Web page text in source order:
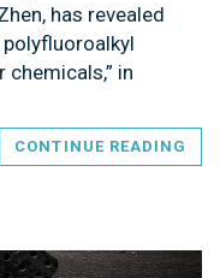
has revealed
in
CONTINUE READING